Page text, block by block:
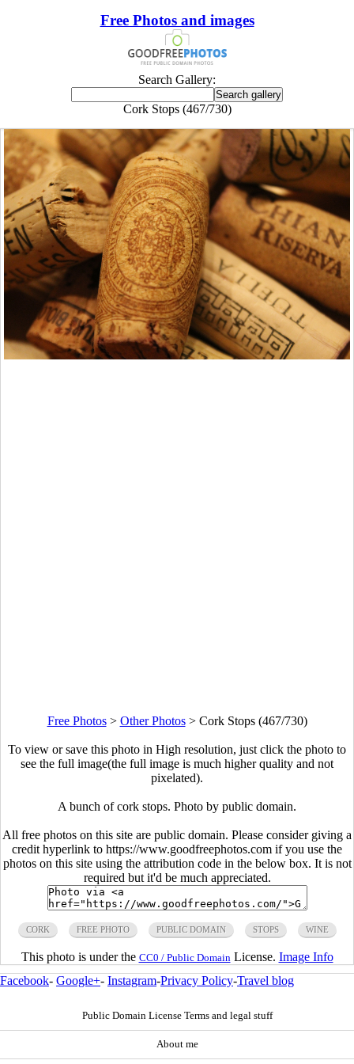
Free Photos and images
Search Gallery:
Cork Stops (467/730)
Free Photos> Other Photos> Cork Stops (467/730)
To view or save this photo in High resolution, just click the photo to
see the full image(the full image is much higher quality and not
pixelated).
A bunch of cork stops. Photo by public domain.
All free photos on this site are public domain. Please consider giving a
credit hyperlink to https://www.goodfreephotos.com if you use the
photos on this site using the attribution code in the below box. It is not
required but it'd be much appreciated.
CORK FREE PHOTO PUBLIC DOMAIN STOPS WINE
This photo is under the CC0 / Public Domain License. Image Info
Facebook- Google+- Instagram-Privacy Policy-Travel blog
Public Domain License Terms and legal stuff
About me